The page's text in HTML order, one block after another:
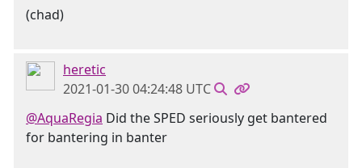
(chad)
heretic
2021-01-30 04:24:48 UTC
@AquaRegia Did the SPED seriously get bantered
for bantering in banter